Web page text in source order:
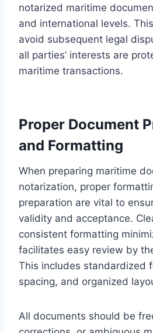
notarized maritime
and international levels.
avoid subsequent legal
all parties’ interests are
maritime transactions.
Proper Document
and Formatting
When preparing maritime
notarization, proper
preparation are vital to
validity and acceptance.
consistent formatting
facilitates easy review by
This includes standardized
spacing, and organized
All documents should be